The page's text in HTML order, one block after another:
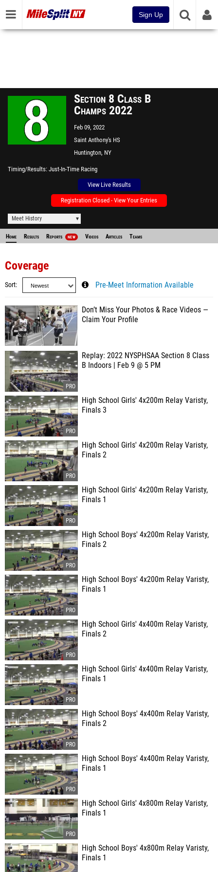
Sign Up
Section 8 Class B
Champs 2022
Feb 09, 2022
Saint Anthony's HS
Huntington, NY
Timing/Results Just-In-Time Racing
View Live Results
Registration Closed - View Your Entries
Meet History
Home Results Reports NEW Videos Articles Teams
Coverage
Sort Pre-Meet Information Available
Don’t Miss Your Photos & Race Videos —
Claim Your Profile
Replay: 2022 NYSPHSAA Section 8 Class
B Indoors | Feb 9 @ 5 PM
High School Girls' 4x200m Relay Varisty,
Finals 3
High School Girls' 4x200m Relay Varisty,
Finals 2
High School Girls' 4x200m Relay Varisty,
Finals 1
High School Boys' 4x200m Relay Varisty,
Finals 2
High School Boys' 4x200m Relay Varisty,
Finals 1
High School Girls' 4x400m Relay Varisty,
Finals 2
High School Girls' 4x400m Relay Varisty,
Finals 1
High School Boys' 4x400m Relay Varisty,
Finals 2
High School Boys' 4x400m Relay Varisty,
Finals 1
High School Girls' 4x800m Relay Varisty,
Finals 1
High School Boys' 4x800m Relay Varisty,
Finals 1